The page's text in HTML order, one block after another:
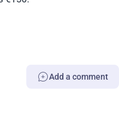
Add a comment